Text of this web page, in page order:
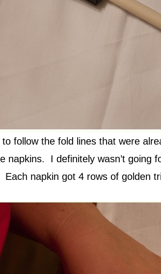
to follow the fold lines that were
napkins. I definitely wasn’t going
napkin got 4 rows of golden